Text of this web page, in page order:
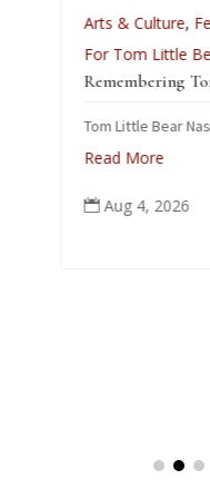
Arts & Culture,
For Tom Little
Remembering
Tom Little Bear
Read More
 Aug 4, 2026